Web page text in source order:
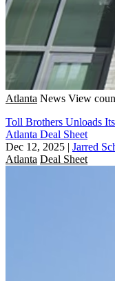
Atlanta News View
Toll Brothers Unloads
Atlanta Deal Sheet
Dec 12, 2025 | Jarred
Atlanta Deal Sheet